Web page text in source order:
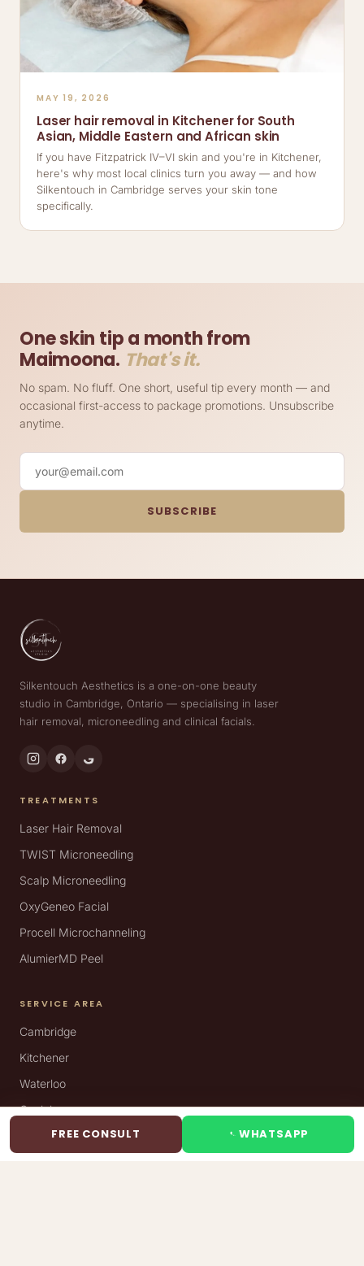
MAY 19, 2026
Laser hair removal in Kitchener for South
Asian, Middle Eastern and African skin
If you have Fitzpatrick IV–VI skin and you're in Kitchener,
here's why most local clinics turn you away — and how
Silkentouch in Cambridge serves your skin tone
specifically.
One skin tip a month from
Maimoona. That's it.
No spam. No fluff. One short, useful tip every month — and
occasional first-access to package promotions. Unsubscribe
anytime.
Your email
SUBSCRIBE
Silkentouch Aesthetics is a one-on-one beauty
studio in Cambridge, Ontario — specialising in laser
hair removal, microneedling and clinical facials.
TREATMENTS
Laser Hair Removal
TWIST Microneedling
Scalp Microneedling
OxyGeneo Facial
Procell Microchanneling
AlumierMD Peel
SERVICE AREA
Cambridge
Kitchener
Waterloo
Guelph
VISIT
FREE CONSULT WHATSAPP